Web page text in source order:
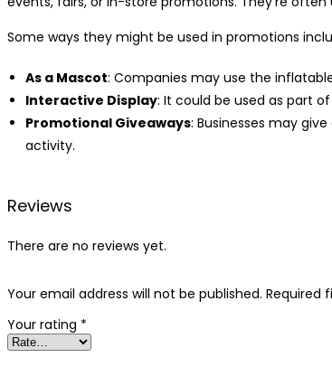
Some ways they might be used in promotions
As a Mascot: Companies may use the
Interactive Display: It could be used as part
Promotional Giveaways: Businesses may
activity.
Reviews
There are no reviews yet.
Your email address will not be published. Required
Your rating *